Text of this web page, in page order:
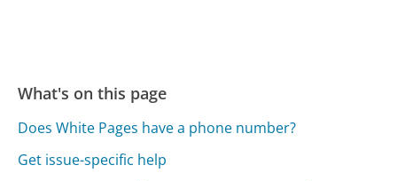
What's on this page
Does White Pages have a phone number?
Get issue-specific help